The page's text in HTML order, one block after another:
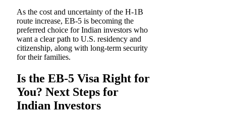
As the cost and uncertainty of the H-1B
route increase, EB-5 is becoming the
preferred choice for Indian investors who
want a clear path to U.S. residency and
citizenship, along with long-term security
for their families.
Is the EB-5 Visa Right for
You? Next Steps for
Indian Investors